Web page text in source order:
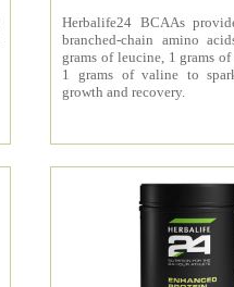
Herbalife24 BCAAs
branched-chain amino
grams of leucine, 1 grams
1 grams of valine to
growth and recovery.